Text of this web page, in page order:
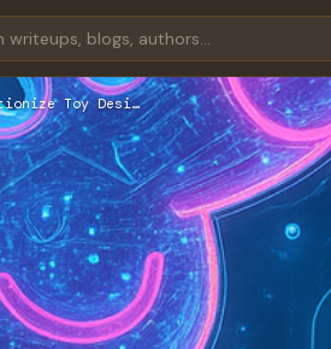
Toy Desi…